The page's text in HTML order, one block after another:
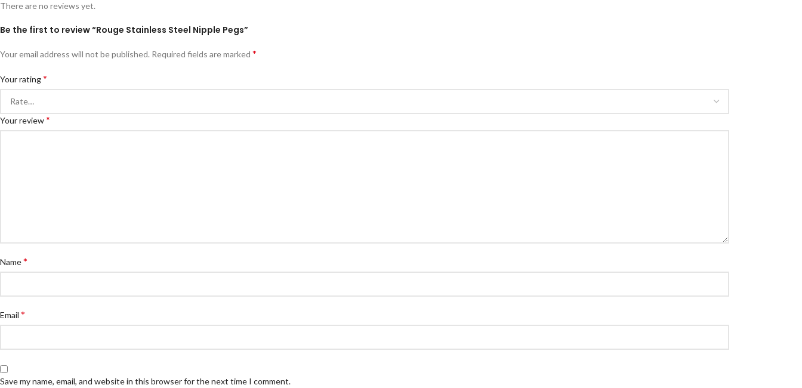
There are no reviews yet.
Be the first to review “Rouge Stainless Steel Nipple Pegs”
Your email address will not be published. Required fields are marked *
Your rating*
Your review*
Name*
Email *
Save my name, email, and website in this browser for the next time I comment.